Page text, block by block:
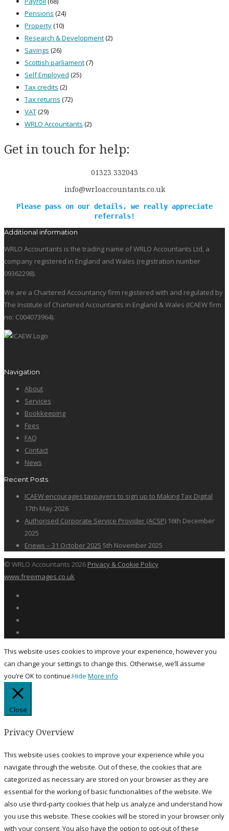
Pensions (24)
Property(10)
Research & Development(2)
Savings (26)
Scottish parliament(7)
Self Employed (25)
Tax credits (2)
Tax returns (72)
VAT(29)
WRLO Accountants (2)
Get in touch for help:
01323 332043
info@wrloaccountants.co.uk
Please pass on our details, we really appreciate
referrals!
Additional information
WRLO Accountants is the trading name of WRLO Accountants Ltd, a
company registered in England and Wales (registration number
09362298).
We are a Chartered Accountancy firm registered with and regulated by
The Institute of Chartered Accountants in England & Wales (ICAEW firm
no: C004073964).
Navigation
About
Services
Bookkeeping
Fees
FAQ
Contact
News
Recent Posts
ICAEW encourages taxpayers to sign up to Making Tax Digital
17th May 2026
Authorised Corporate Service Provider (ACSP) 16th December
2025
Enews – 31 October 2025 5th November 2025
© WRLO Accountants 2026 Privacy & Cookie Policy
www.freeimages.co.uk
This website uses cookies to improve your experience, however you
can change your settings to change this. Otherwise, we’ll assume
you’re OK to continue.Hide More info
Close
Privacy Overview
This website uses cookies to improve your experience while you
navigate through the website. Out of these, the cookies that are
categorized as necessary are stored on your browser as they are
essential for the working of basic functionalities of the website. We
also use third-party cookies that help us analyze and understand how
you use this website. These cookies will be stored in your browser only
with your consent. You also have the option to opt-out of these